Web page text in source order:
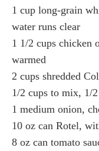
1 cup long-grain
water runs clear
1 1/2 cups chicken
warmed
2 cups shredded
1/2 cups to mix, 1/
1 medium onion,
10 oz can Rotel,
8 oz can tomato